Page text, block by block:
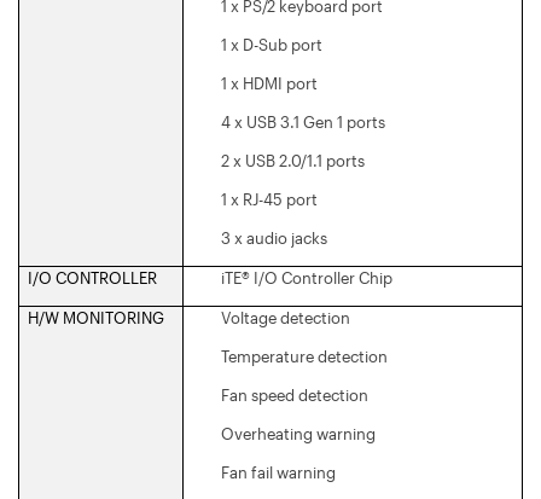
1 x PS/2 keyboard port
1 x D-Sub port
1 x HDMI port
4 x USB 3.1 Gen 1 ports
2 x USB 2.0/1.1 ports
1 x RJ-45 port
3 x audio jacks
I/O CONTROLLER iTE® I/O Controller Chip
H/W MONITORING
Voltage detection
Temperature detection
Fan speed detection
Overheating warning
Fan fail warning